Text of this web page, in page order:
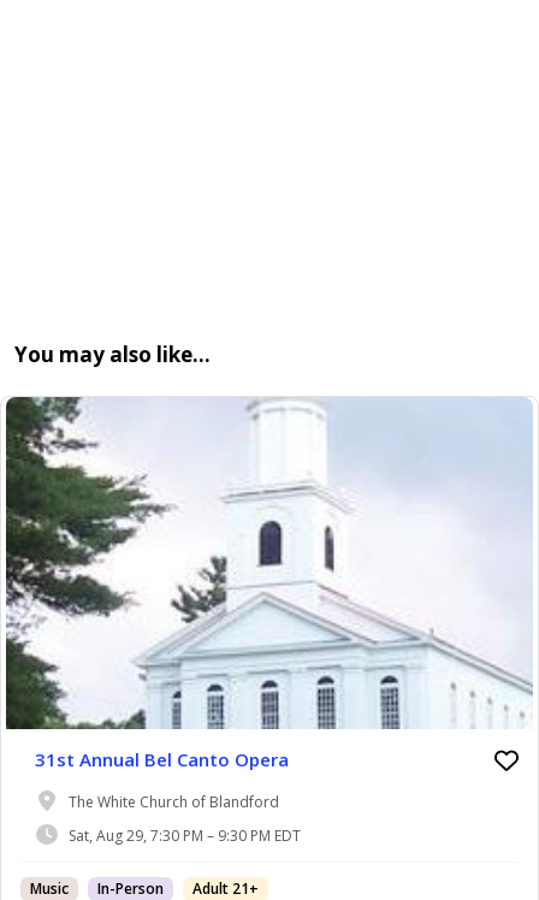
You may also like…
31st Annual Bel Canto Opera
The White Church of Blandford
Sat, Aug 29, 7:30 PM – 9:30 PM EDT
Music In-Person Adult 21+